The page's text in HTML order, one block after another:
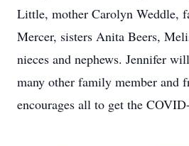
Little, mother Carolyn Weddle,
Mercer, sisters Anita Beers,
nieces and nephews. Jennifer
many other family member and
encourages all to get the